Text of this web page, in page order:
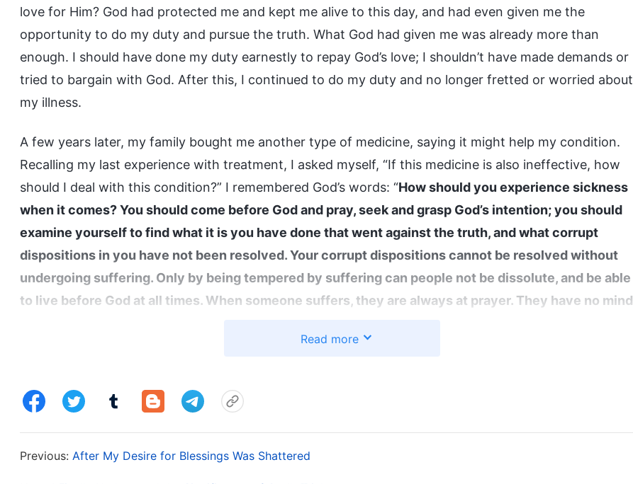
love for Him? God had protected me and kept me alive to this day, and had even given me the
opportunity to do my duty and pursue the truth. What God had given me was already more than
enough. I should have done my duty earnestly to repay God’s love; I shouldn’t have made demands or
tried to bargain with God. After this, I continued to do my duty and no longer fretted or worried about
my illness.
A few years later, my family bought me another type of medicine, saying it might help my condition.
Recalling my last experience with treatment, I asked myself, “If this medicine is also ineffective, how
should I deal with this condition?” I remembered God’s words: “How should you experience sickness
when it comes? You should come before God and pray, seek and grasp God’s intention; you should
examine yourself to find what it is you have done that went against the truth, and what corrupt
dispositions in you have not been resolved. Your corrupt dispositions cannot be resolved without
undergoing suffering. Only by being tempered by suffering can people not be dissolute, and be able
to live before God at all times. When someone suffers, they are always at prayer. They have no mind
themselves to see whether they have recently done anything wrong or gone against the truth in
suffering, this does not happen by chance. God’s intention is in both your illness and your good
health. Generally, when the Holy Spirit works and you are physically well, you can seek God, but you
stop seeking God when you get sick and suffer, nor do you know how to seek Him. You live in
sickness, always pondering what treatment will make you better faster. You envy those who are not
Read more
Previous: After My Desire for Blessings Was Shattered